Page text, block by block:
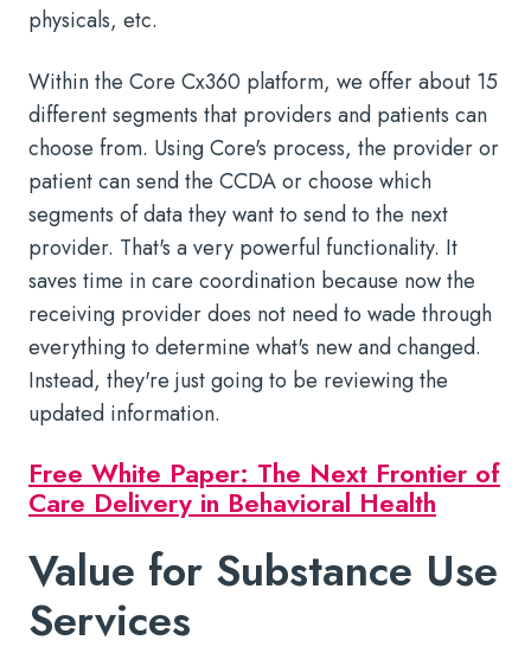
physicals, etc.
Within the Core Cx360 platform, we offer about 15
different segments that providers and patients can
choose from. Using Core's process, the provider or
patient can send the CCDA or choose which
segments of data they want to send to the next
provider. That's a very powerful functionality. It
saves time in care coordination because now the
receiving provider does not need to wade through
everything to determine what's new and changed.
Instead, they're just going to be reviewing the
updated information.
Free White Paper: The Next Frontier of
Care Delivery in Behavioral Health
Value for Substance Use
Services